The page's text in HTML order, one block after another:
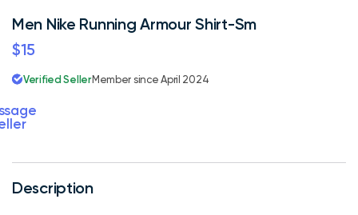
Description
Men Nike Running Armour Shirt-Sm
$15
Verified SellerMember since April 2024